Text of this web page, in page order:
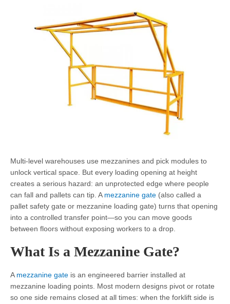
Multi-level warehouses use mezzanines and pick modules to
unlock vertical space. But every loading opening at height
creates a serious hazard: an unprotected edge where people
can fall and pallets can tip. A mezzanine gate (also called a
pallet safety gate or mezzanine loading gate) turns that opening
into a controlled transfer point—so you can move goods
between floors without exposing workers to a drop.
What Is a Mezzanine Gate?
A mezzanine gate is an engineered barrier installed at
mezzanine loading points. Most modern designs pivot or rotate
so one side remains closed at all times: when the forklift side is